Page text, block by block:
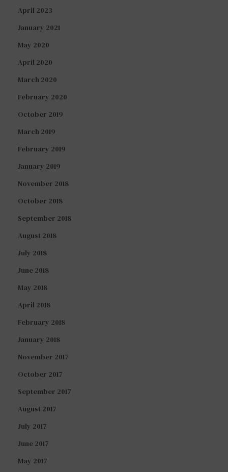
April 2023
January 2021
May 2020
April 2020
March 2020
February 2020
October 2019
March 2019
February 2019
January 2019
November 2018
October 2018
September 2018
August 2018
July 2018
June 2018
May 2018
April 2018
February 2018
January 2018
November 2017
October 2017
September 2017
August 2017
July 2017
June 2017
May 2017